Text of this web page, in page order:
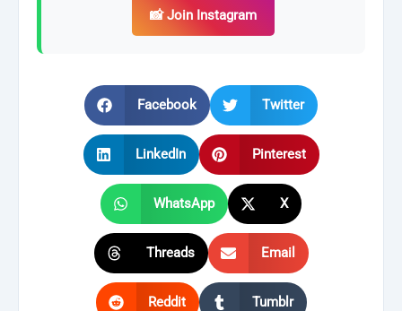
📸 Join Instagram
Facebook Twitter
LinkedIn Pinterest
WhatsApp X
Threads Email
Reddit Tumblr